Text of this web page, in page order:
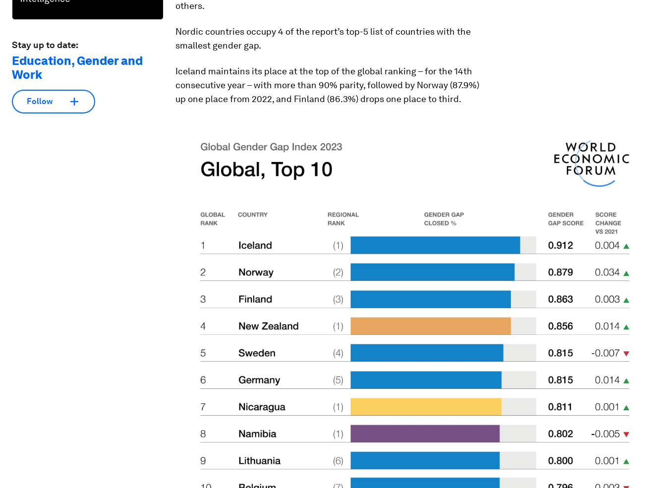
Stay up to date:
Education, Gender and
Work
Follow
others.
Nordic countries occupy 4 of the report’s top-5 list of countries with the
smallest gender gap.
Iceland maintains its place at the top of the global ranking – for the 14th
consecutive year – with more than 90% parity, followed by Norway (87.9%)
up one place from 2022, and Finland (86.3%) drops one place to third.